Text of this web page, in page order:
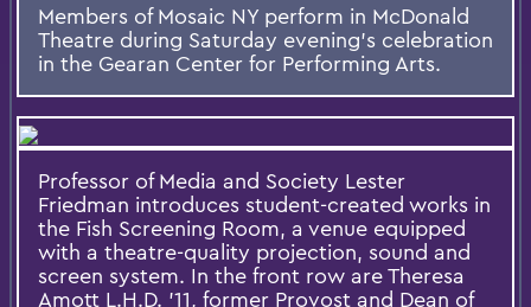
Members of Mosaic NY perform in McDonald
Theatre during Saturday evening’s celebration
in the Gearan Center for Performing Arts.
Professor of Media and Society Lester
Friedman introduces student-created works in
the Fish Screening Room, a venue equipped
with a theatre-quality projection, sound and
screen system. In the front row are Theresa
Amott L.H.D. ’11, former Provost and Dean of